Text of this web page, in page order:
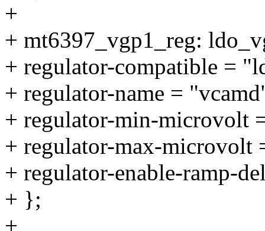
+
+ mt6397_vgp1_reg:
+ regulator-compatible =
+ regulator-name =
+ regulator-min-microvolt
+ regulator-max-microvolt
+ regulator-enable-ramp-
+ };
+